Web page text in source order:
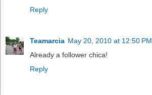
Reply
Teamarcia May 20, 2010 at 12:50 PM
Already a follower chica!
Reply